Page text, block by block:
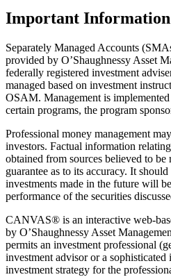
Important Information
Separately Managed Accounts
provided by O’Shaughnessy Asset
federally registered investment
managed based on investment
OSAM. Management is
certain programs, the program
Professional money management
investors. Factual information
obtained from sources believed to be
guarantee as to its accuracy. It
investments made in the future will
performance of the securities
CANVAS® is an interactive web-
by O’Shaughnessy Asset
permits an investment professional
investment advisor or a sophisticated
investment strategy for the